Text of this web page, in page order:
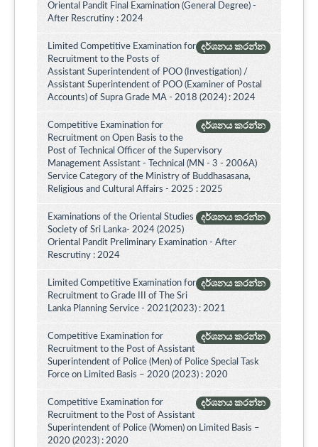
Oriental Pandit Final Examination (General Degree) -
After Rescrutiny : 2024
දර්ශනය කරන්න
Limited Competitive Examination for
Recruitment to the Posts of
Assistant Superintendent of POO (Investigation) /
Assistant Superintendent of POO (Examiner of Postal
Accounts) of Supra Grade MA - 2018 (2024) : 2024
දර්ශනය කරන්න
Competitive Examination for
Recruitment on Open Basis to the
Post of Technical Officer of the Supervisory
Management Assistant - Technical (MN - 3 - 2006A)
Service Category of the Ministry of Buddhasasana,
Religious and Cultural Affairs - 2025 : 2025
දර්ශනය කරන්න
Examinations of the Oriental Studies
Society of Sri Lanka- 2024 (2025)
Oriental Pandit Preliminary Examination - After
Rescrutiny : 2024
දර්ශනය කරන්න
Limited Competitive Examination for
Recruitment to Grade III of The Sri
Lanka Planning Service - 2021(2023) : 2021
දර්ශනය කරන්න
Competitive Examination for
Recruitment to the Post of Assistant
Superintendent of Police (Men) of Police Special Task
Force on Limited Basis – 2020 (2023) : 2020
දර්ශනය කරන්න
Competitive Examination for
Recruitment to the Post of Assistant
Superintendent of Police (Women) on Limited Basis –
2020 (2023) : 2020